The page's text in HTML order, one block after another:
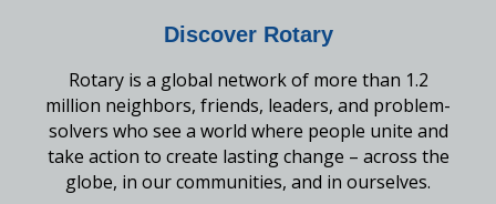
Discover Rotary
Rotary is a global network of more than 1.2
million neighbors, friends, leaders, and problem-
solvers who see a world where people unite and
take action to create lasting change – across the
globe, in our communities, and in ourselves.